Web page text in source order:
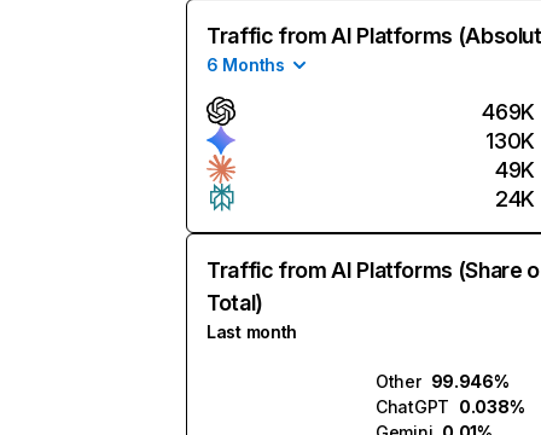
Traffic from AI Platforms
6 Months
469K
130K
49K
24K
Traffic from AI Platforms (Share
Total)
Last month
Other 99.946%
ChatGPT 0.038%